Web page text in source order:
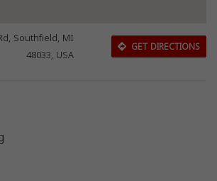
Southfield, MI
48033, USA
GET DIRECTIONS